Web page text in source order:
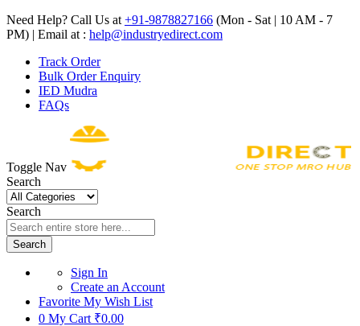
Need Help? Call Us at +91-9878827166 (Mon - Sat | 10 AM - 7
PM) | Email at : help@industryedirect.com
Track Order
Bulk Order Enquiry
IED Mudra
FAQs
Toggle Nav
Search
Search
Search
Sign In
Create an Account
Favorite My Wish List
0 My Cart ₹0.00